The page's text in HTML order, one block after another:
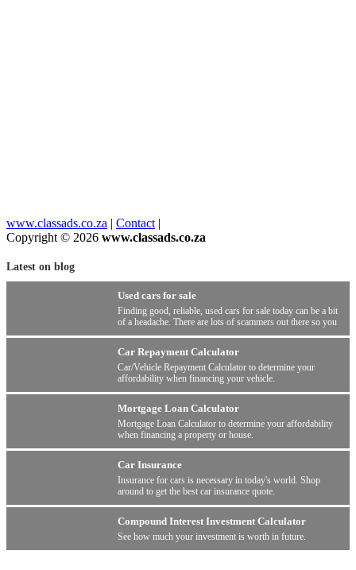
www.classads.co.za | Contact |
Copyright © 2026 www.classads.co.za
Latest on blog
Used cars for sale
Finding good, reliable, used cars for sale today can be a bit
of a headache. There are lots of scammers out there so you
have to be wary.
Car Repayment Calculator
Car/Vehicle Repayment Calculator to determine your
affordability when financing your vehicle.
Mortgage Loan Calculator
Mortgage Loan Calculator to determine your affordability
when financing a property or house.
Car Insurance
Insurance for cars is necessary in today's world. Shop
around to get the best car insurance quote.
Compound Interest Investment Calculator
See how much your investment is worth in future.